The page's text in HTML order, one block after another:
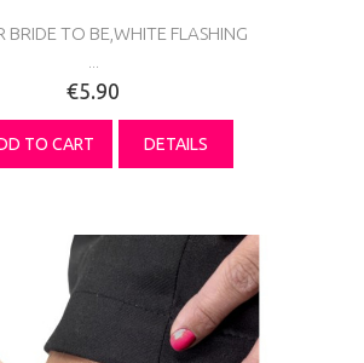
BRIDE TO BE,WHITE FLASHING
€5.90
TO CART DETAILS